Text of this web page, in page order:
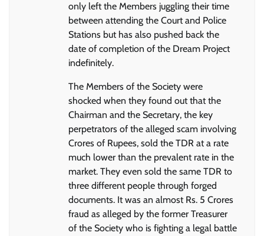
only left the Members juggling their time
between attending the Court and Police
Stations but has also pushed back the
date of completion of the Dream Project
indefinitely.
The Members of the Society were
shocked when they found out that the
Chairman and the Secretary, the key
perpetrators of the alleged scam involving
Crores of Rupees, sold the TDR at a rate
much lower than the prevalent rate in the
market. They even sold the same TDR to
three different people through forged
documents. It was an almost Rs. 5 Crores
fraud as alleged by the former Treasurer
of the Society who is fighting a legal battle